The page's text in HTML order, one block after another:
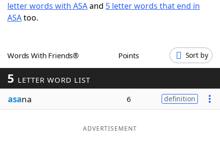
Word List
Our Brands
letter words with ASAand 5 letter words that end in
ASAtoo.
Words With Friends® Points Sort by
5 LETTER WORD LIST
asana 6 definition
ADVERTISEMENT